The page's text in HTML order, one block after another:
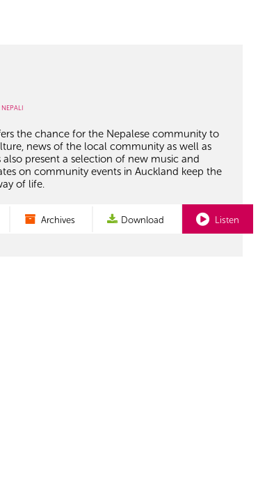
NEPALI
the chance for the Nepalese community to
news of the local community as well as
present a selection of new music and
on community events in Auckland keep the
of life.
Archives Download Listen